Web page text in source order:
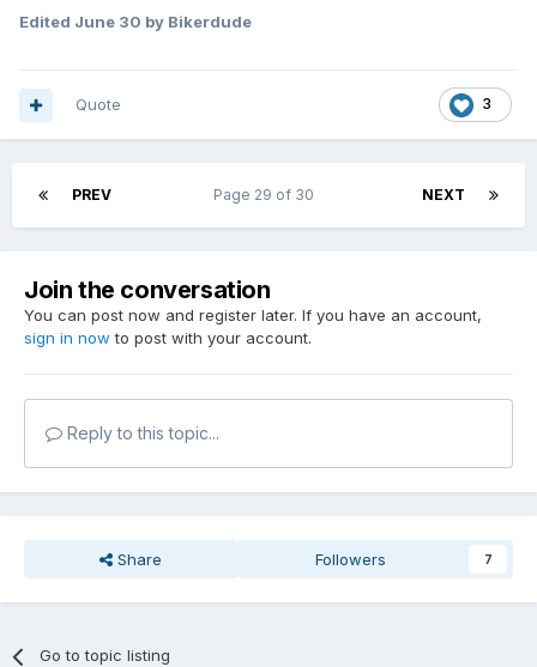
Edited June 30 by Bikerdude
3
Quote
PREV NEXT
Page 29 of 30
Join the conversation
You can post now and register later. If you have an account,
sign in now to post with your account.
Reply to this topic...
Share Followers 7
Go to topic listing